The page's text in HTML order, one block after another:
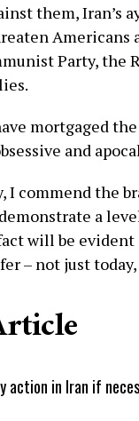
them, Iran’s
Americans
Party, the
mortgaged
and
commend the
a
will be
– not just
action in Iran if